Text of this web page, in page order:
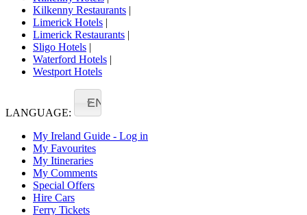
Kilkenny Restaurants |
Limerick Hotels |
Limerick Restaurants |
Sligo Hotels |
Waterford Hotels |
Westport Hotels
LANGUAGE:
EN
My Ireland Guide - Log in
My Favourites
My Itineraries
My Comments
Special Offers
Hire Cars
Ferry Tickets